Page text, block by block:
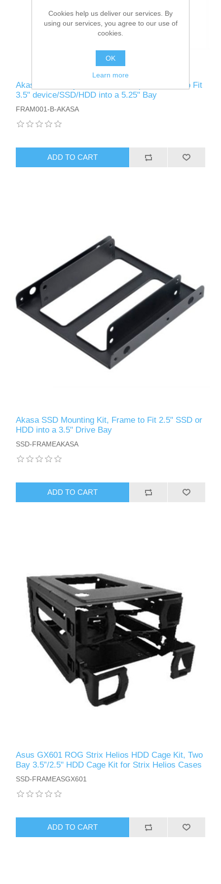
Akasa Front Bay 3.5" Device Adapter, Frame to Fit
3.5" device/SSD/HDD into a 5.25" Bay
FRAM001-B-AKASA
ADD TO CART
Akasa SSD Mounting Kit, Frame to Fit 2.5" SSD or
HDD into a 3.5" Drive Bay
SSD-FRAMEAKASA
ADD TO CART
Asus GX601 ROG Strix Helios HDD Cage Kit, Two
Bay 3.5”/2.5" HDD Cage Kit for Strix Helios Cases
SSD-FRAMEASGX601
ADD TO CART
Cookies help us deliver our services. By
using our services, you agree to our use of
cookies.
OK
Learn more